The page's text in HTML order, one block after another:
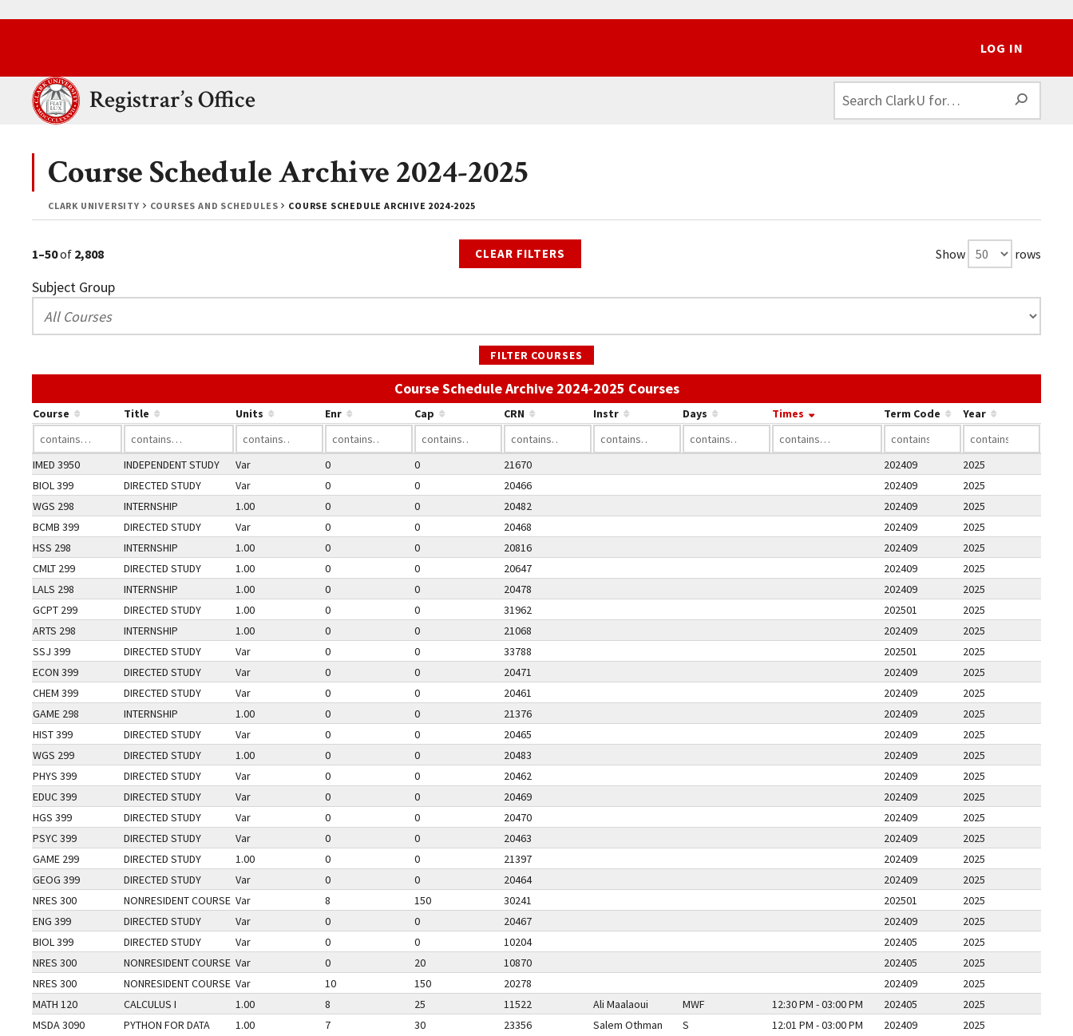
Clark UniversityRegistrar’s Office
LOG IN
CLARK UNIVERSITY COURSES AND SCHEDULES COURSE SCHEDULE ARCHIVE 2024-2025
Course Schedule Archive 2024-2025
1–50of 2,808 CLEAR FILTERS Show rows
Subject Group
FILTER COURSES
Course Schedule Archive 2024-2025 CoursesUse the link in a column's header to sort by that column.
Course Title Units Enr Cap CRN Instr Days Times Term Code Year
IMED 3950 INDEPENDENT STUDY Var 0 0 21670 202409
2025
BIOL 399
DIRECTED STUDY Var 0 0 20466 202409
2025
WGS 298
INTERNSHIP 1.00 0 0 20482 202409
2025
BCMB 399
DIRECTED STUDY Var 0 0 20468 202409
2025
HSS 298
INTERNSHIP 1.00 0 0 20816 202409
2025
CMLT 299
DIRECTED STUDY 1.00 0 0 20647 202409
2025
LALS 298
INTERNSHIP 1.00 0 0 20478 202409
2025
GCPT 299
DIRECTED STUDY 1.00 0 0 31962 202501
2025
ARTS 298
INTERNSHIP 1.00 0 0 21068 202409
2025
SSJ 399
DIRECTED STUDY Var 0 0 33788 202501
2025
ECON 399
DIRECTED STUDY Var 0 0 20471 202409
2025
CHEM 399
DIRECTED STUDY Var 0 0 20461 202409
2025
GAME 298
INTERNSHIP 1.00 0 0 21376 202409
2025
HIST 399
DIRECTED STUDY Var 0 0 20465 202409
2025
WGS 299
DIRECTED STUDY 1.00 0 0 20483 202409
2025
PHYS 399
DIRECTED STUDY Var 0 0 20462 202409
2025
EDUC 399
DIRECTED STUDY Var 0 0 20469 202409
2025
HGS 399
DIRECTED STUDY Var 0 0 20470 202409
2025
PSYC 399
DIRECTED STUDY Var 0 0 20463 202409
2025
GAME 299
DIRECTED STUDY 1.00 0 0 21397 202409
2025
GEOG 399
DIRECTED STUDY Var 0 0 20464 202409
2025
NRES 300
NONRESIDENT COURSE Var 8 150 30241 202501
2025
ENG 399
DIRECTED STUDY Var 0 0 20467 202409
2025
BIOL 399
DIRECTED STUDY Var 0 0 10204 202405
2025
NRES 300
NONRESIDENT COURSE Var 0 20 10870 202405
2025
NRES 300
NONRESIDENT COURSE Var 10 150 20278 202409
2025
MATH 120
CALCULUS I 1.00 8 25 11522 Ali Maalaoui MWF 12:30 PM - 03:00 PM 202405
2025
MSDA 3090
PYTHON FOR DATA
1.00 7 30 23356 Salem Othman S 12:01 PM - 03:00 PM 202409 2025